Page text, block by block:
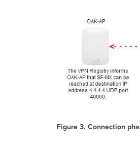
Figure 3. Connection